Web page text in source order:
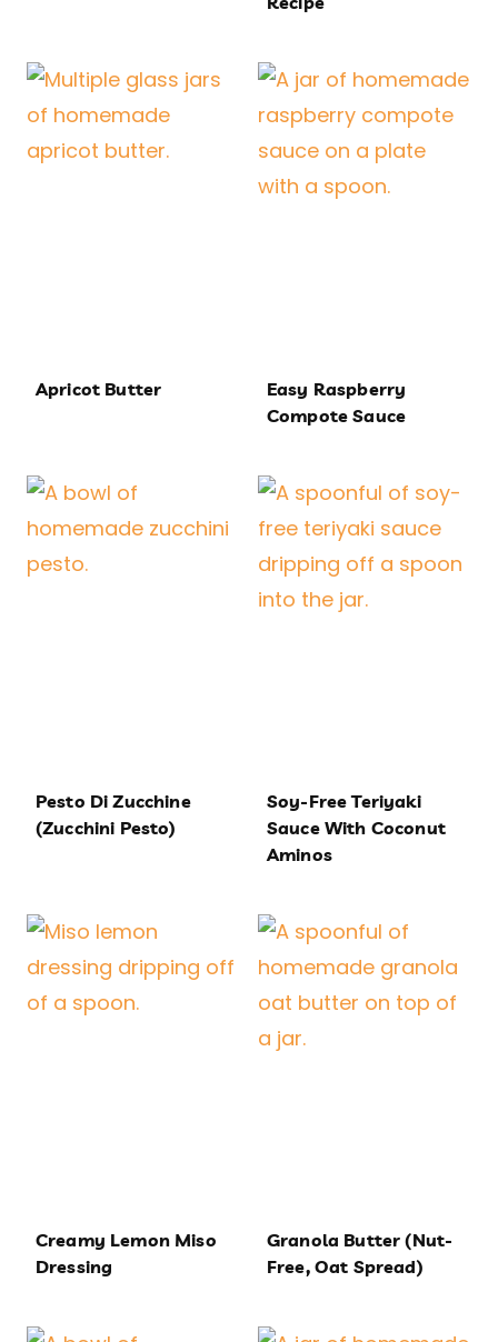
Apricot Butter
Easy Raspberry
Compote Sauce
Pesto Di Zucchine
(Zucchini Pesto)
Soy-Free Teriyaki
Sauce With Coconut
Aminos
Creamy Lemon Miso
Dressing
Granola Butter (Nut-
Free, Oat Spread)